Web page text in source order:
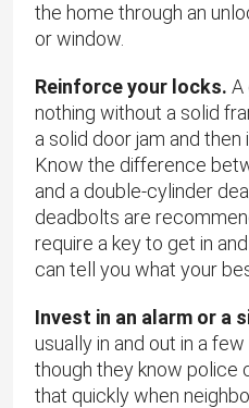
the home through an
or window.
Reinforce your locks. A
nothing without a solid
a solid door jam and then
Know the difference
and a double-cylinder
deadbolts are
require a key to get in
can tell you what your
Invest in an alarm or a
usually in and out in a
though they know police
that quickly when